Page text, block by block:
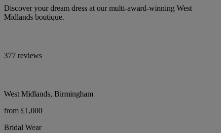
Discover your dream dress at our multi-award-winning West
Midlands boutique.
377 reviews
West Midlands, Birmingham
from £1,000
Bridal Wear